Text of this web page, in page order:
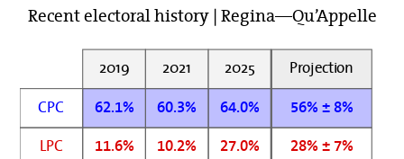
Recent electoral history | Regina—Qu’Appelle
2019 2021 2025
Projection
CPC
56% ± 8%
62.1% 60.3% 64.0%
LPC 28% ± 7%
11.6% 10.2% 27.0%